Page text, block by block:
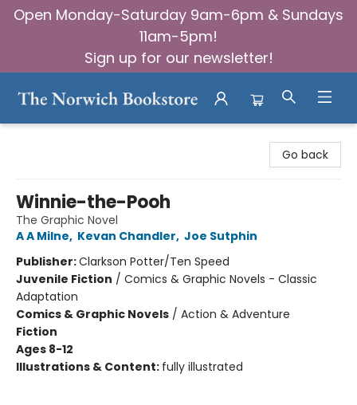
Open Monday-Saturday 9am-6pm & Sundays
11am-5pm!
Sign up for our newsletter!
Go back
Winnie-the-Pooh
The Graphic Novel
A A Milne, Kevan Chandler, Joe Sutphin
Publisher:Clarkson Potter/Ten Speed
Juvenile Fiction / Comics & Graphic Novels - Classic
Adaptation
Comics & Graphic Novels / Action & Adventure
Fiction
Ages 8-12
Illustrations & Content: fully illustrated